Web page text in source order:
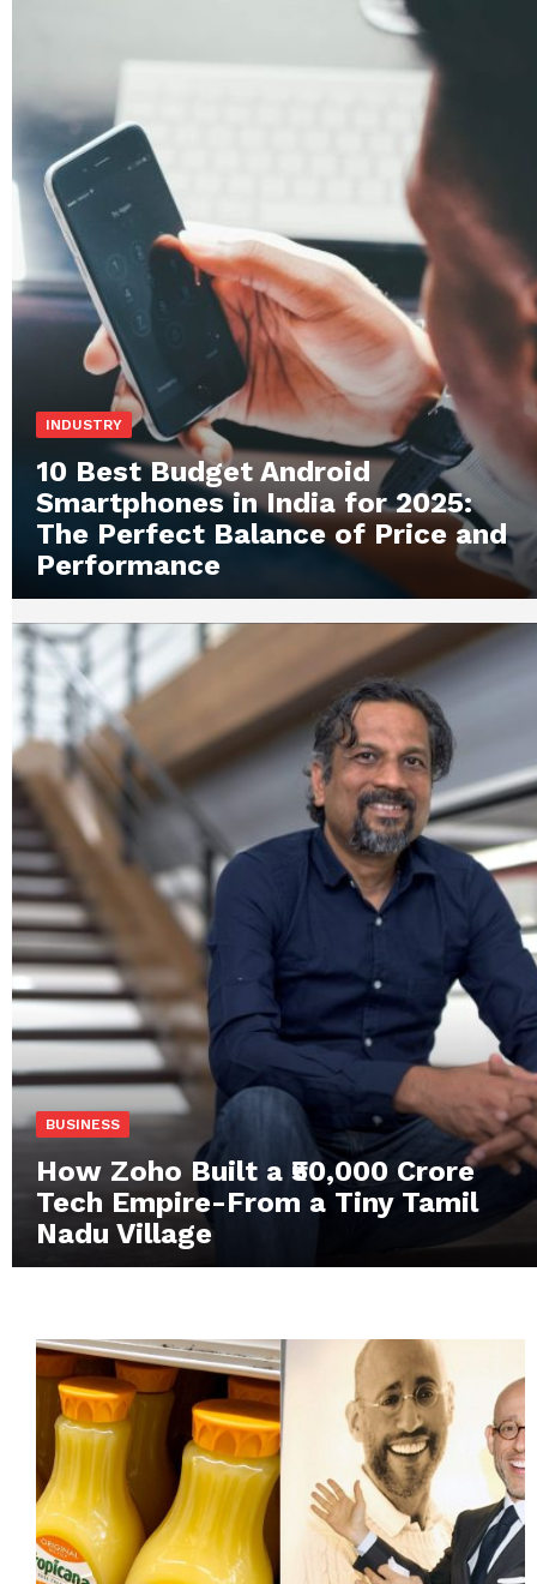
INDUSTRY
10 Best Budget Android
Smartphones in India for 2025:
The Perfect Balance of Price and
Performance
BUSINESS
How Zoho Built a ₹50,000 Crore
Tech Empire-From a Tiny Tamil
Nadu Village